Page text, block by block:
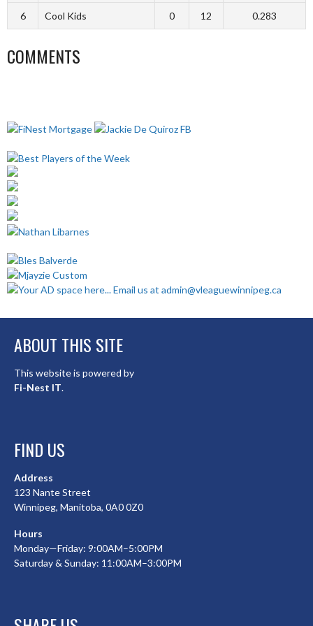
6 Cool Kids 0 12 0.283
COMMENTS
ABOUT THIS SITE
This website is powered by
Fi-Nest IT.
FIND US
Address
123 Nante Street
Winnipeg, Manitoba, 0A0 0Z0
Hours
Monday—Friday: 9:00AM–5:00PM
Saturday & Sunday: 11:00AM–3:00PM